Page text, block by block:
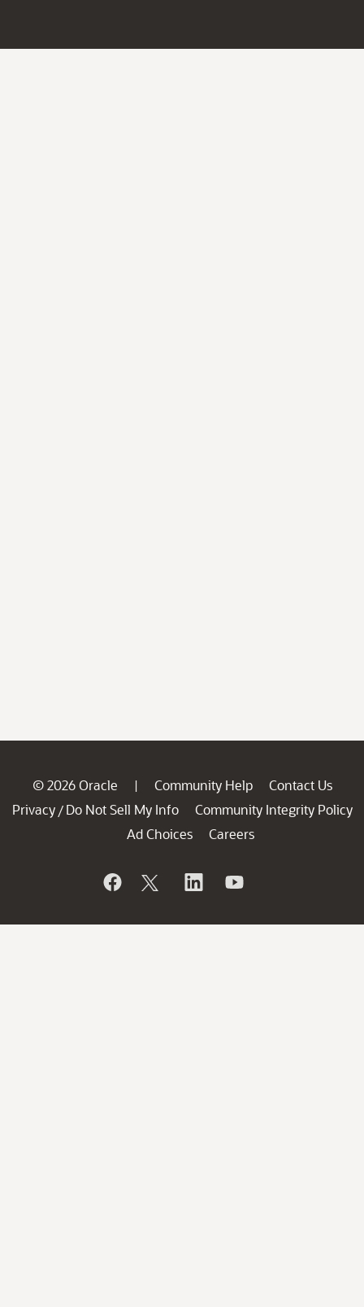
© 2026 Oracle | Community Help
Contact Us
Privacy / Do Not Sell My Info
Community Integrity Policy
Ad Choices
Careers